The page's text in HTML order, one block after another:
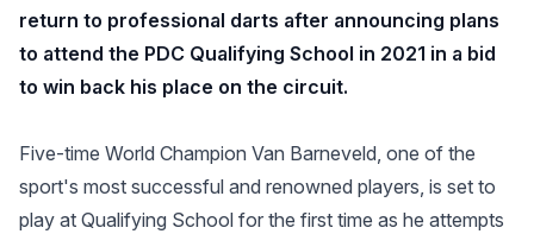
return to professional darts after announcing plans
to attend the PDC Qualifying School in 2021 in a bid
to win back his place on the circuit.
Five-time World Champion Van Barneveld, one of the
sport's most successful and renowned players, is set to
play at Qualifying School for the first time as he attempts